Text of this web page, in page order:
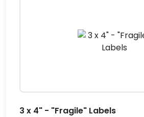
3 x 4" - "Fragile" Labels